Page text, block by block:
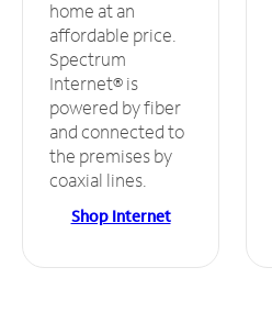
home at an
affordable price.
Spectrum
Internet® is
powered by fiber
and connected to
the premises by
coaxial lines.
Shop Internet